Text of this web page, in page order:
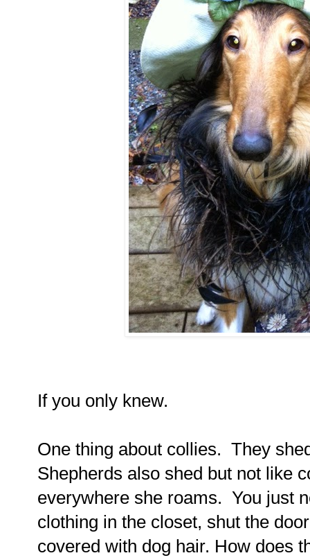
If you only knew.
One thing about collies. They
Shepherds also shed but not like
everywhere she roams. You just
clothing in the closet, shut the
covered with dog hair. How does